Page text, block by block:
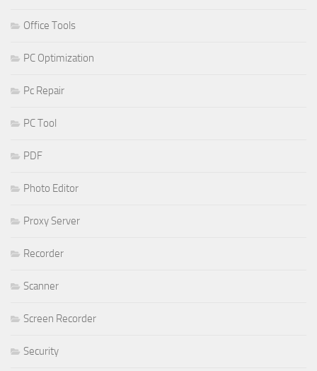
Office Tools
PC Optimization
Pc Repair
PC Tool
PDF
Photo Editor
Proxy Server
Recorder
Scanner
Screen Recorder
Security